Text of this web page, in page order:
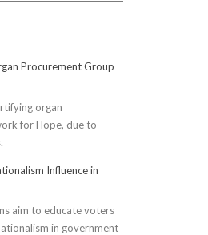
Procurement Group
organ
for Hope, due to
Influence in
aim to educate voters
in government